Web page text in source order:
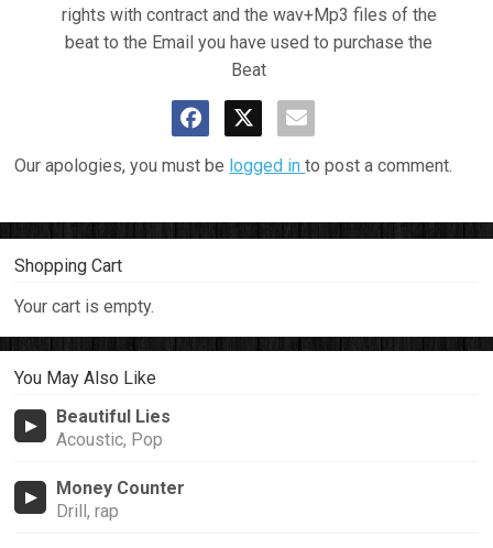
rights with contract and the wav+Mp3 files of the
beat to the Email you have used to purchase the
Beat
Our apologies, you must be logged into post a comment.
Shopping Cart
Your cart is empty.
You May Also Like
Beautiful Lies
Acoustic, Pop
Money Counter
Drill, rap